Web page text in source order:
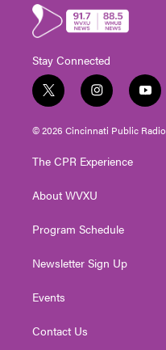
Stay Connected
t
w
i
t
e
i
n
s
t
g
a
y
o
u
t
© 2026 Cincinnati Public Radio
The CPR Experience
About WVXU
Program Schedule
Newsletter Sign Up
Events
Contact Us